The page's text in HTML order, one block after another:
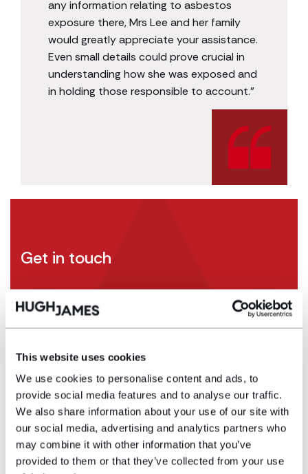
This website uses cookies
We use cookies to personalise content and ads, to
provide social media features and to analyse our traffic.
We also share information about your use of our site with
our social media, advertising and analytics partners who
may combine it with other information that you’ve
provided to them or that they’ve collected from your use
any information relating to asbestos
exposure there, Mrs Lee and her family
would greatly appreciate your assistance.
Even small details could prove crucial in
understanding how she was exposed and
in holding those responsible to account.”
Get in touch
If you have any information – no matter how small
– please contact
specialist asbestos team by calling 0161 388
Emma.Newman@hughjames.com
Contact